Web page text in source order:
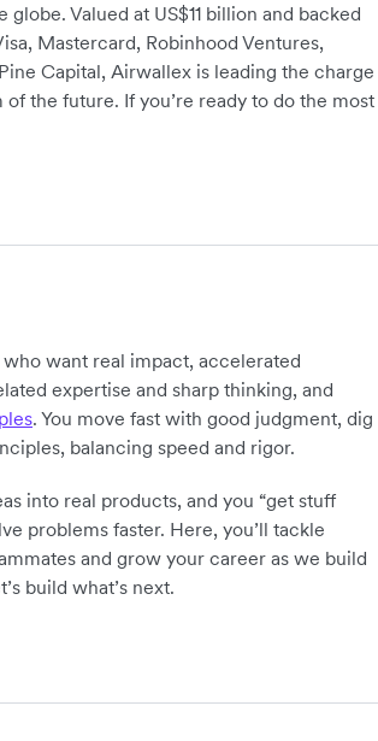
Valued at US$11 billion and backed
Mastercard, Robinhood Ventures,
Capital, Airwallex is leading the charge
the future. If you’re ready to do the most
want real impact, accelerated
expertise and sharp thinking, and
. You move fast with good judgment, dig
balancing speed and rigor.
into real products, and you “get stuff
problems faster. Here, you’ll tackle
and grow your career as we build
build what’s next.